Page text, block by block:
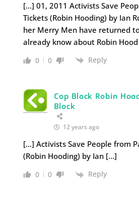
[…] 01, 2011 Activists Save
Tickets (Robin Hooding) by Ian
her Merry Men have returned
already know about Robin
0 0 Reply
Cop Block Robin
Block
12 years ago
[…] Activists Save People from
(Robin Hooding) by Ian […]
0 0 Reply